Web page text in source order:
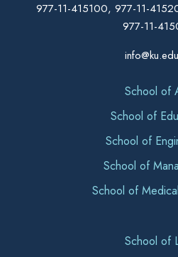
977-11-415100, 977-11-
977-11-
School of
School of
School of
School of
School of
School of